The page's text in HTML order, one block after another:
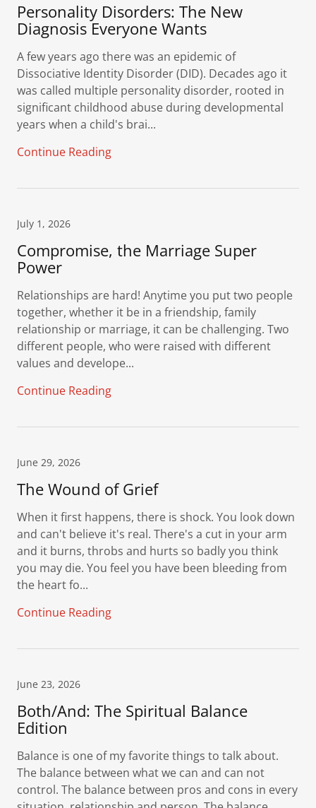
Personality Disorders: The New
Diagnosis Everyone Wants
A few years ago there was an epidemic of
Dissociative Identity Disorder (DID). Decades ago it
was called multiple personality disorder, rooted in
significant childhood abuse during developmental
years when a child's brai...
Continue Reading
July 1, 2026
Compromise, the Marriage Super
Power
Relationships are hard! Anytime you put two people
together, whether it be in a friendship, family
relationship or marriage, it can be challenging. Two
different people, who were raised with different
values and develope...
Continue Reading
June 29, 2026
The Wound of Grief
When it first happens, there is shock. You look down
and can't believe it's real. There's a cut in your arm
and it burns, throbs and hurts so badly you think
you may die. You feel you have been bleeding from
the heart fo...
Continue Reading
June 23, 2026
Both/And: The Spiritual Balance
Edition
Balance is one of my favorite things to talk about.
The balance between what we can and can not
control. The balance between pros and cons in every